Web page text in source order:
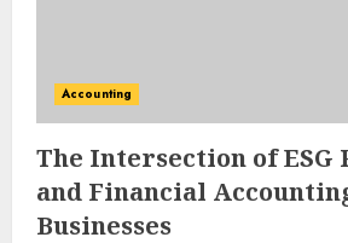
Accounting
The Intersection of ESG
and Financial
Businesses